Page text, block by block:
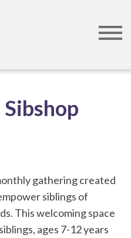
gathering created
siblings of
This welcoming space
ages 7-12 years